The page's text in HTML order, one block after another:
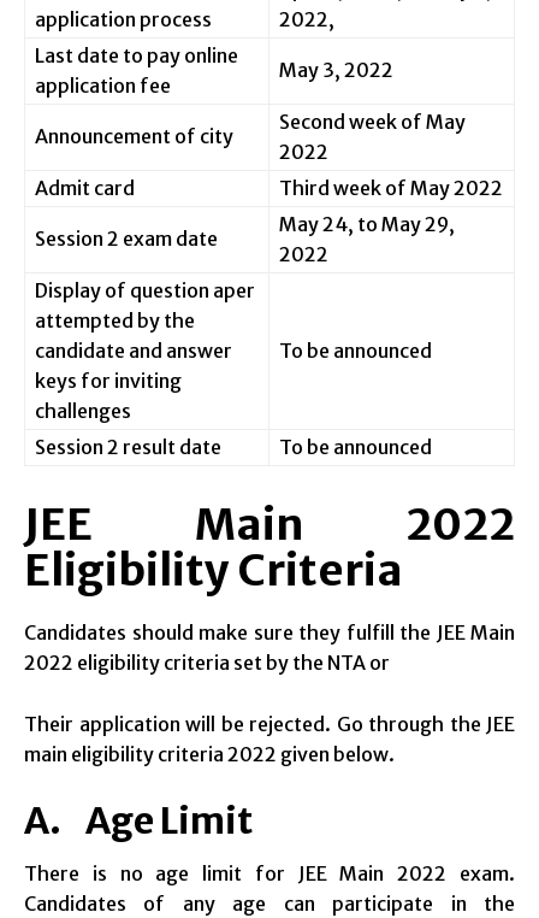
application process
2022,
Last date to pay online
application fee
May 3, 2022
Announcement of city
Second week of May
2022
Admit card
Third week of May 2022
Session 2 exam date
May 24, to May 29,
2022
Display of question aper
attempted by the
candidate and answer
keys for inviting
challenges
To be announced
Session 2 result date To be announced
JEE Main 2022
Eligibility Criteria
Candidates should make sure they fulfill the JEE Main
2022 eligibility criteria set by the NTA or
Their application will be rejected. Go through the JEE
main eligibility criteria 2022 given below.
A. Age Limit
There is no age limit for JEE Main 2022 exam.
Candidates of any age can participate in the